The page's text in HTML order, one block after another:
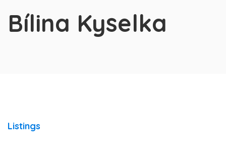
Bílina Kyselka
Listings